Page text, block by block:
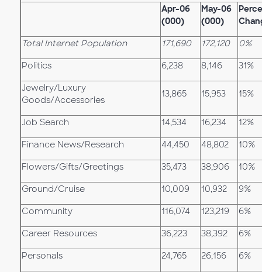
Apr-06
(000)
May-06
(000)
Total Internet Population 171,690 172,120 0%
Politics 6,238 8,146 31%
Jewelry/Luxury
Goods/Accessories
13,865 15,953 15%
Job Search 14,534 16,234 12%
Finance News/Research 44,450 48,802 10%
Flowers/Gifts/Greetings 35,473 38,906 10%
Ground/Cruise 10,009 10,932 9%
Community 116,074 123,219 6%
Career Resources 36,223 38,392 6%
Personals 24,765 26,156 6%